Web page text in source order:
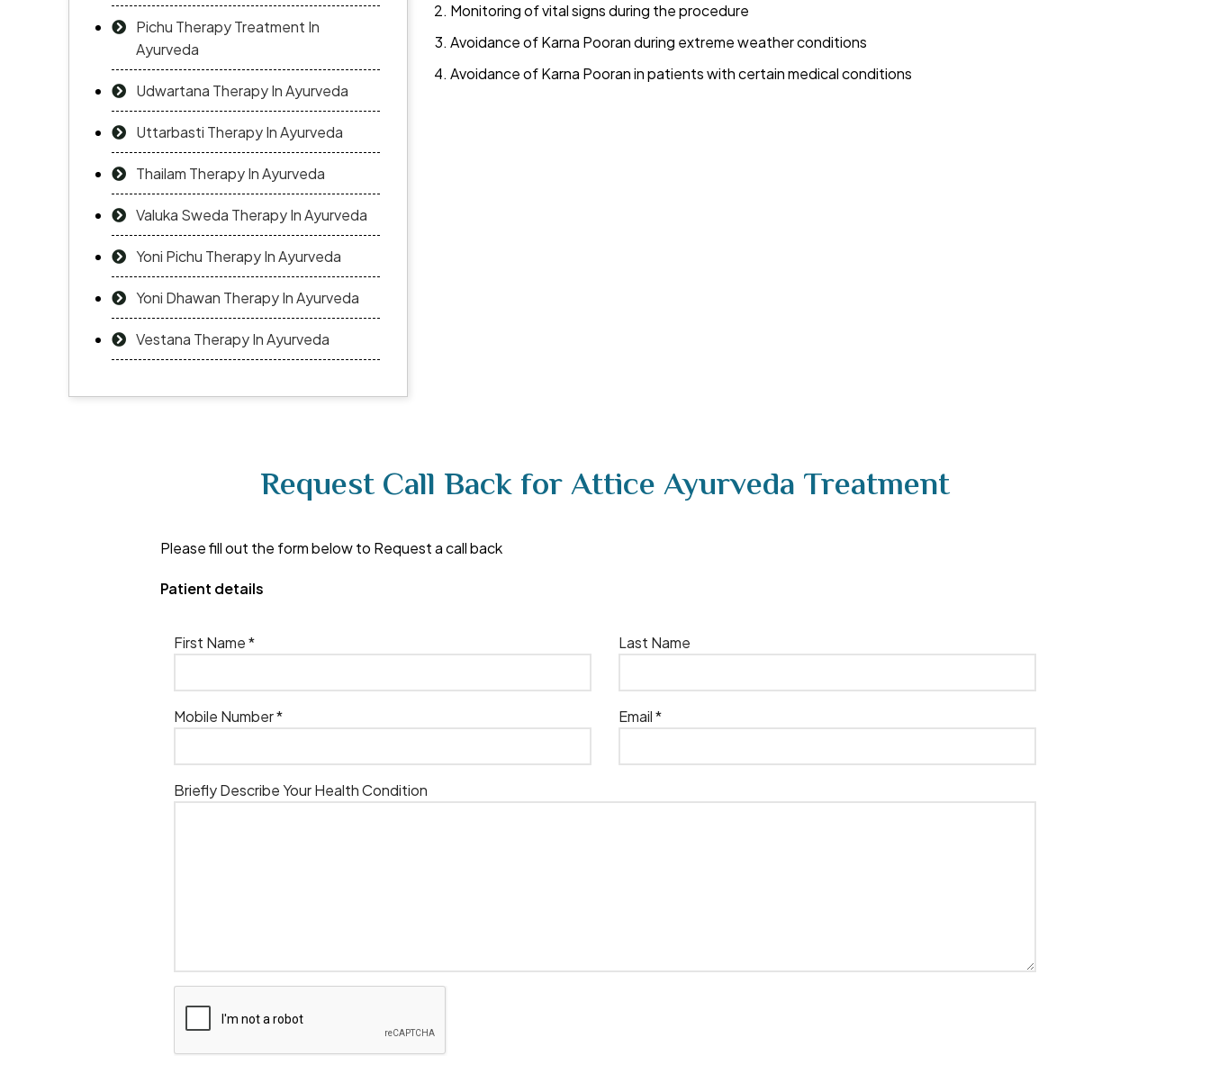
Pichu Therapy Treatment In
Ayurveda
Udwartana Therapy In Ayurveda
Uttarbasti Therapy In Ayurveda
Thailam Therapy In Ayurveda
Valuka Sweda Therapy In Ayurveda
Yoni Pichu Therapy In Ayurveda
Yoni Dhawan Therapy In Ayurveda
Vestana Therapy In Ayurveda
Monitoring of vital signs during the procedure
Avoidance of Karna Pooran during extreme weather conditions
Avoidance of Karna Pooran in patients with certain medical conditions
Request Call Back for Attice Ayurveda Treatment
Please fill out the form below to Request a call back
Patient details
First Name * Last Name
Mobile Number * Email *
Briefly Describe Your Health Condition